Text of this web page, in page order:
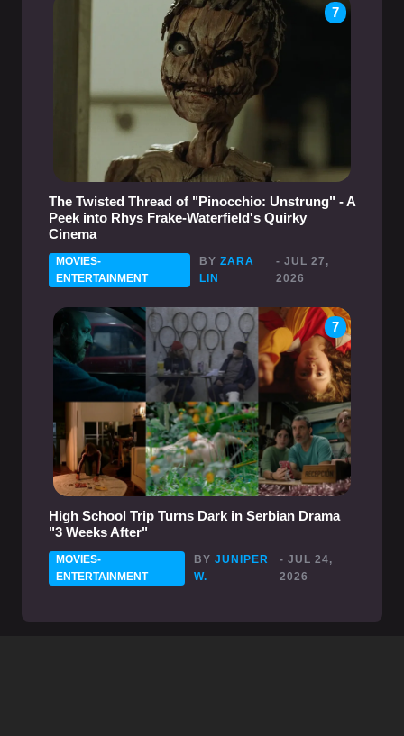
7
The Twisted Thread of "Pinocchio: Unstrung" - A
Peek into Rhys Frake-Waterfield's Quirky
Cinema
MOVIES-
ENTERTAINMENT
BYZARA
LIN
- JUL 27,
2026
7
High School Trip Turns Dark in Serbian Drama
"3 Weeks After"
MOVIES-
ENTERTAINMENT
BYJUNIPER
W.
- JUL 24,
2026